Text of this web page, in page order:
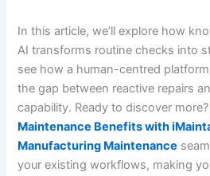
In this article, we’ll explore how
AI transforms routine checks into
see how a human-centred
the gap between reactive repairs
capability. Ready to discover more?
Maintenance Benefits with
Manufacturing Maintenance
your existing workflows, making